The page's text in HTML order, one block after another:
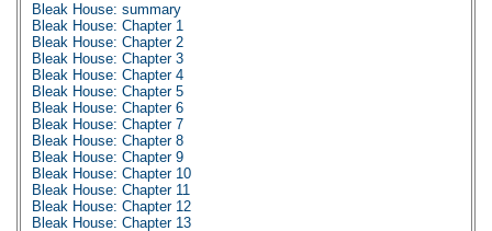
Bleak House: summary
Bleak House: Chapter 1
Bleak House: Chapter 2
Bleak House: Chapter 3
Bleak House: Chapter 4
Bleak House: Chapter 5
Bleak House: Chapter 6
Bleak House: Chapter 7
Bleak House: Chapter 8
Bleak House: Chapter 9
Bleak House: Chapter 10
Bleak House: Chapter 11
Bleak House: Chapter 12
Bleak House: Chapter 13